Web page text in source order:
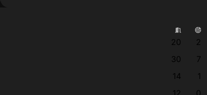
20 2
30 7
14 1
12 0